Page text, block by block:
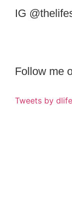
IG
Follow me
Tweets by